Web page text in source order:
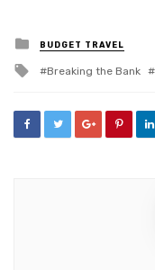
Posted
in
BUDGET TRAVEL
Tagged
Breaking the Bank